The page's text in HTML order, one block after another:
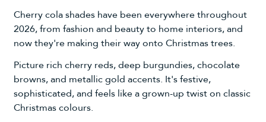
Cherry cola shades have been everywhere throughout
2026, from fashion and beauty to home interiors, and
now they're making their way onto Christmas trees.
Picture rich cherry reds, deep burgundies, chocolate
browns, and metallic gold accents. It's festive,
sophisticated, and feels like a grown-up twist on classic
Christmas colours.